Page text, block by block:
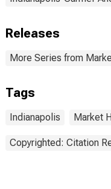
Releases
More Series from
Tags
Indianapolis Market
Copyrighted: Citation